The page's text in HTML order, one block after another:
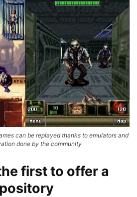
can be replayed thanks to emulators and
done by the community
first to offer a